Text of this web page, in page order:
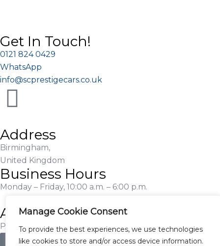
Manage Cookie Consent
To provide the best experiences, we use technologies
like cookies to store and/or access device information.
Get In Touch!
0121 824 0429
WhatsApp
info@scprestigecars.co.uk
Address
Birmingham,
United Kingdom
Business Hours
Monday – Friday, 10:00 a.m. – 6:00 p.m.
Additional Information
Proudly Serving Customers Nationwide
Apply for Finance